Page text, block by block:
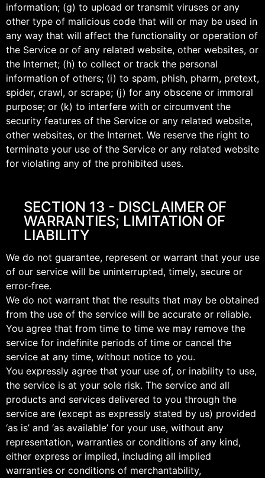
information; (g) to upload or transmit viruses or any
other type of malicious code that will or may be used in
any way that will affect the functionality or operation of
the Service or of any related website, other websites, or
the Internet; (h) to collect or track the personal
information of others; (i) to spam, phish, pharm, pretext,
spider, crawl, or scrape; (j) for any obscene or immoral
purpose; or (k) to interfere with or circumvent the
security features of the Service or any related website,
other websites, or the Internet. We reserve the right to
terminate your use of the Service or any related website
for violating any of the prohibited uses.
SECTION 13 - DISCLAIMER OF
WARRANTIES; LIMITATION OF
LIABILITY
We do not guarantee, represent or warrant that your use
of our service will be uninterrupted, timely, secure or
error-free.
We do not warrant that the results that may be obtained
from the use of the service will be accurate or reliable.
You agree that from time to time we may remove the
service for indefinite periods of time or cancel the
service at any time, without notice to you.
You expressly agree that your use of, or inability to use,
the service is at your sole risk. The service and all
products and services delivered to you through the
service are (except as expressly stated by us) provided
‘as is’ and ‘as available’ for your use, without any
representation, warranties or conditions of any kind,
either express or implied, including all implied
warranties or conditions of merchantability,